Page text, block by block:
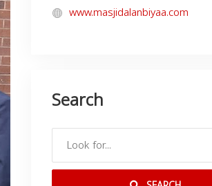
www.masjidalanbiyaa.com
Search